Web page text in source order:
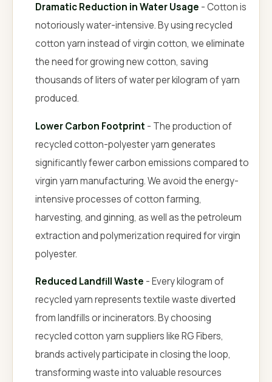
Dramatic Reduction in Water Usage - Cotton is
notoriously water-intensive. By using recycled
cotton yarn instead of virgin cotton, we eliminate
the need for growing new cotton, saving
thousands of liters of water per kilogram of yarn
produced.
Lower Carbon Footprint - The production of
recycled cotton-polyester yarn generates
significantly fewer carbon emissions compared to
virgin yarn manufacturing. We avoid the energy-
intensive processes of cotton farming,
harvesting, and ginning, as well as the petroleum
extraction and polymerization required for virgin
polyester.
Reduced Landfill Waste - Every kilogram of
recycled yarn represents textile waste diverted
from landfills or incinerators. By choosing
recycled cotton yarn suppliers like RG Fibers,
brands actively participate in closing the loop,
transforming waste into valuable resources